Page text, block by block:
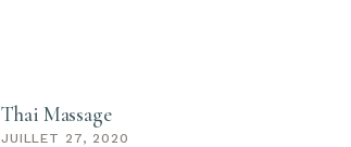
Thai Massage
JUILLET 27, 2020